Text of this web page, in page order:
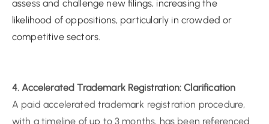
competitive sectors.
4. Accelerated Trademark Registration: Clarification
in recent legislative summaries as entering into force on
January 25
th , 2026.